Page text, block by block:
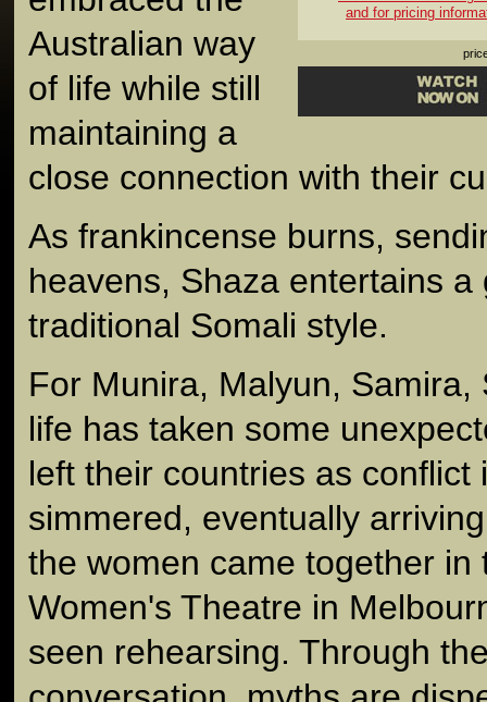
and for pricing
Australian way
of life while still
maintaining a
close connection with their
As frankincense burns,
heavens, Shaza entertains
traditional Somali style.
For Munira, Malyun, Samira,
life has taken some
left their countries as conflict
simmered, eventually
the women came together in
Women's Theatre in
seen rehearsing. Through